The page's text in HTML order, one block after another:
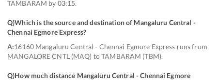
TAMBARAM by 03:15.
Q)Which is the source and destination of Mangaluru Central -
Chennai Egmore Express?
A:16160 Mangaluru Central - Chennai Egmore Express runs from
MANGALORE CNTL (MAQ) to TAMBARAM (TBM).
Q)How much distance Mangaluru Central - Chennai Egmore